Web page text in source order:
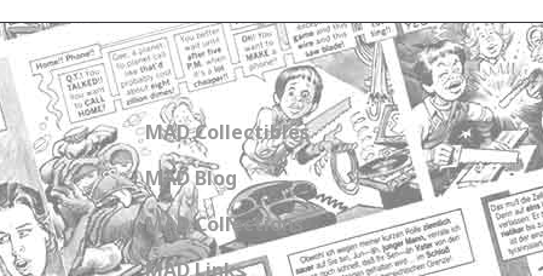
MAD Collectibles
MAD Blog
MAD Collections
MAD Links